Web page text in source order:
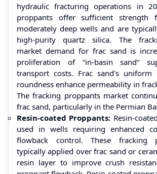
hydraulic fracturing operations in
proppants offer sufficient strength
moderately deep wells and are
high-purity quartz silica. The
market demand for frac sand is
proliferation of “in-basin sand”
transport costs. Frac sand’s
roundness enhance permeability in
The fracking proppants market
frac sand, particularly in the Permian
Resin-coated Proppants: Resin-
used in wells requiring enhanced
flowback control. These fracking
typically applied over frac sand or
resin layer to improve crush